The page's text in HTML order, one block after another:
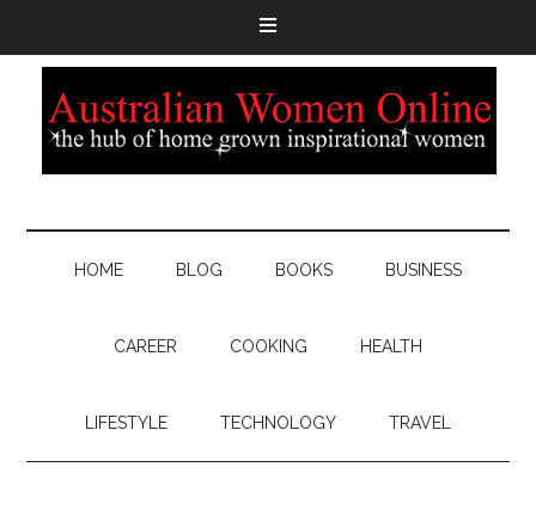
HOME BLOG BOOKS BUSINESS
CAREER COOKING HEALTH
LIFESTYLE TECHNOLOGY TRAVEL